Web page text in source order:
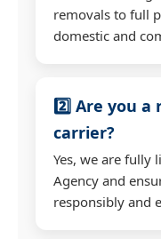
removals to full
domestic and
2️⃣ Are you a
carrier?
Yes, we are fully
Agency and
responsibly and